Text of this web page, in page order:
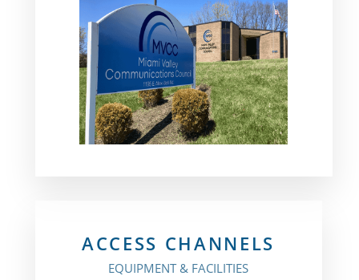
ACCESS CHANNELS
EQUIPMENT & FACILITIES